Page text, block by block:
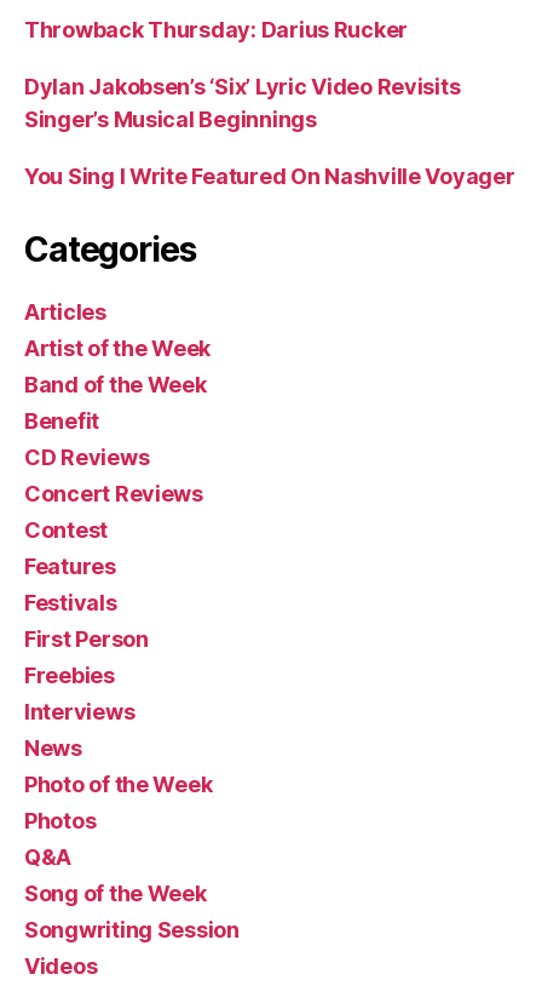
Throwback Thursday: Darius Rucker
Dylan Jakobsen’s ‘Six’ Lyric Video Revisits
Singer’s Musical Beginnings
You Sing I Write Featured On Nashville Voyager
Categories
Articles
Artist of the Week
Band of the Week
Benefit
CD Reviews
Concert Reviews
Contest
Features
Festivals
First Person
Freebies
Interviews
News
Photo of the Week
Photos
Q&A
Song of the Week
Songwriting Session
Videos